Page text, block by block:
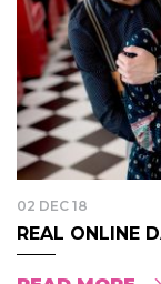
02 DEC 18
REAL ONLINE